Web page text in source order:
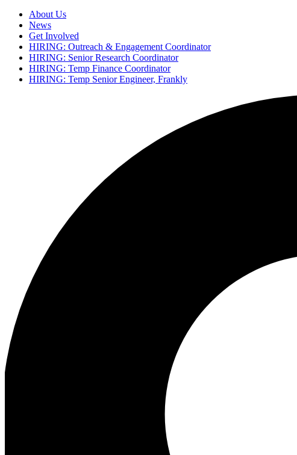
Secondary
navigation
About Us
News
Get Involved
HIRING: Outreach & Engagement Coordinator
HIRING: Senior Research Coordinator
HIRING: Temp Finance Coordinator
HIRING: Temp Senior Engineer, Frankly